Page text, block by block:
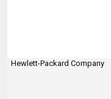
Hewlett-Packard Company